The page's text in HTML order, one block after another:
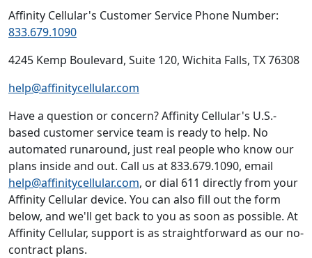
Affinity Cellular's Customer Service Phone Number:
833.679.1090
4245 Kemp Boulevard, Suite 120, Wichita Falls, TX 76308
help@affinitycellular.com
Have a question or concern? Affinity Cellular's U.S.-
based customer service team is ready to help. No
automated runaround, just real people who know our
plans inside and out. Call us at 833.679.1090, email
help@affinitycellular.com, or dial 611 directly from your
Affinity Cellular device. You can also fill out the form
below, and we'll get back to you as soon as possible. At
Affinity Cellular, support is as straightforward as our no-
contract plans.